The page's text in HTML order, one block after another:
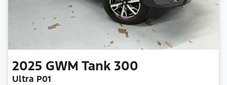
2025 GWM Tank 300
Ultra P01